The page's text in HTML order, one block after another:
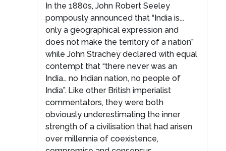
In the 1880s, John Robert Seeley
pompously announced that “India is...
only a geographical expression and
does not make the territory of a nation”
while John Strachey declared with equal
contempt that “there never was an
India… no Indian nation, no people of
India”. Like other British imperialist
commentators, they were both
obviously underestimating the inner
strength of a civilisation that had arisen
over millennia of coexistence,